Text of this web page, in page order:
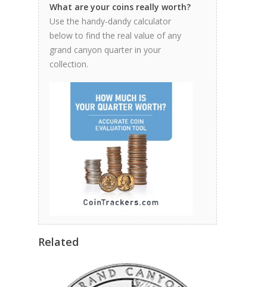
What are your coins really worth?
Use the handy-dandy calculator
below to find the real value of any
grand canyon quarter in your
collection.
Related